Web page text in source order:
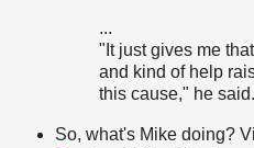
...
"It just gives me
and kind of help
this cause," he said.
So, what's Mike doing?